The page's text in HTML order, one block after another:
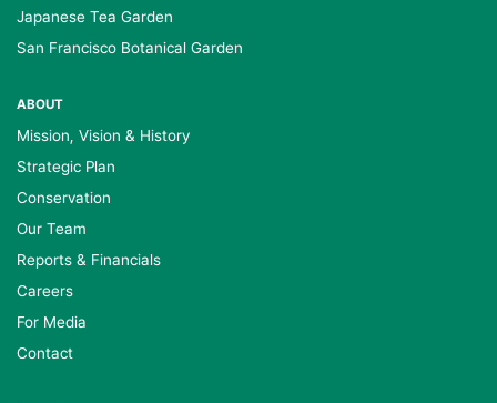
Japanese Tea Garden
San Francisco Botanical Garden
ABOUT
Mission, Vision & History
Strategic Plan
Conservation
Our Team
Reports & Financials
Careers
For Media
Contact